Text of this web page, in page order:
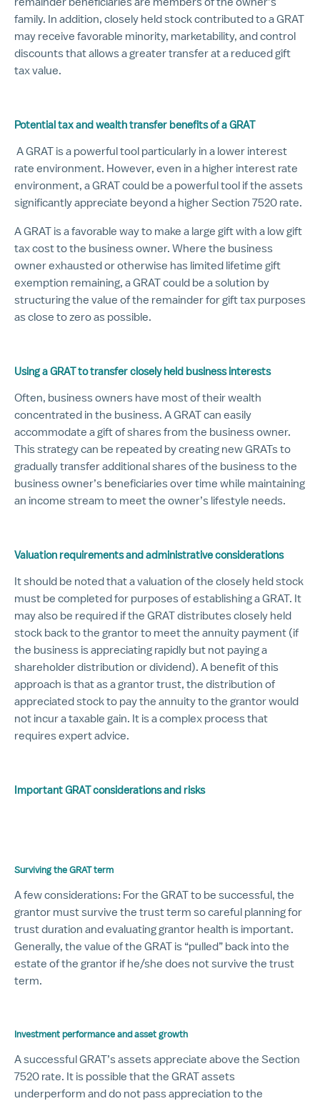
family. In addition, closely held stock contributed to a GRAT
may receive favorable minority, marketability, and control
discounts that allows a greater transfer at a reduced gift
tax value.
Potential tax and wealth transfer benefits of a GRAT
A GRAT is a powerful tool particularly in a lower interest
rate environment. However, even in a higher interest rate
environment, a GRAT could be a powerful tool if the assets
significantly appreciate beyond a higher Section 7520 rate.
A GRAT is a favorable way to make a large gift with a low gift
tax cost to the business owner. Where the business
owner exhausted or otherwise has limited lifetime gift
exemption remaining, a GRAT could be a solution by
structuring the value of the remainder for gift tax purposes
as close to zero as possible.
Using a GRAT to transfer closely held business interests
Often, business owners have most of their wealth
concentrated in the business. A GRAT can easily
accommodate a gift of shares from the business owner.
This strategy can be repeated by creating new GRATs to
gradually transfer additional shares of the business to the
business owner’s beneficiaries over time while maintaining
an income stream to meet the owner’s lifestyle needs.
Valuation requirements and administrative considerations
It should be noted that a valuation of the closely held stock
must be completed for purposes of establishing a GRAT. It
may also be required if the GRAT distributes closely held
stock back to the grantor to meet the annuity payment (if
the business is appreciating rapidly but not paying a
shareholder distribution or dividend). A benefit of this
approach is that as a grantor trust, the distribution of
appreciated stock to pay the annuity to the grantor would
not incur a taxable gain. It is a complex process that
requires expert advice.
Important GRAT considerations and risks
Surviving the GRAT term
A few considerations: For the GRAT to be successful, the
grantor must survive the trust term so careful planning for
trust duration and evaluating grantor health is important.
Generally, the value of the GRAT is “pulled” back into the
estate of the grantor if he/she does not survive the trust
term.
Investment performance and asset growth
A successful GRAT’s assets appreciate above the Section
7520 rate. It is possible that the GRAT assets
underperform and do not pass appreciation to the